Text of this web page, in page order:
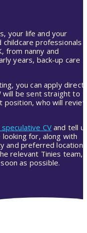
your life and your
professionals
from nanny and
years, back-up care
you can apply
will be sent straight to
position, who will
CV and tell
for, along with
and preferred location.
relevant Tinies team,
as possible.